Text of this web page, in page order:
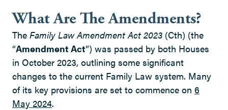
What Are The Amendments?
The Family Law Amendment Act 2023 (Cth) (the
“Amendment Act”) was passed by both Houses
in October 2023, outlining some significant
changes to the current Family Law system. Many
of its key provisions are set to commence on 6
May 2024.